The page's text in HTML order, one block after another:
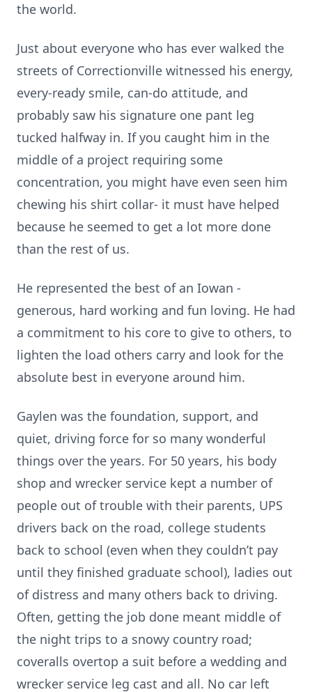
the world.
Just about everyone who has ever walked the
streets of Correctionville witnessed his energy,
every-ready smile, can-do attitude, and
probably saw his signature one pant leg
tucked halfway in. If you caught him in the
middle of a project requiring some
concentration, you might have even seen him
chewing his shirt collar- it must have helped
because he seemed to get a lot more done
than the rest of us.
He represented the best of an Iowan -
generous, hard working and fun loving. He had
a commitment to his core to give to others, to
lighten the load others carry and look for the
absolute best in everyone around him.
Gaylen was the foundation, support, and
quiet, driving force for so many wonderful
things over the years. For 50 years, his body
shop and wrecker service kept a number of
people out of trouble with their parents, UPS
drivers back on the road, college students
back to school (even when they couldn’t pay
until they finished graduate school), ladies out
of distress and many others back to driving.
Often, getting the job done meant middle of
the night trips to a snowy country road;
coveralls overtop a suit before a wedding and
wrecker service leg cast and all. No car left